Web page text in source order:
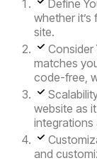
Define
whether
site.
Consider
matches
code-free,
website as
integrations
and